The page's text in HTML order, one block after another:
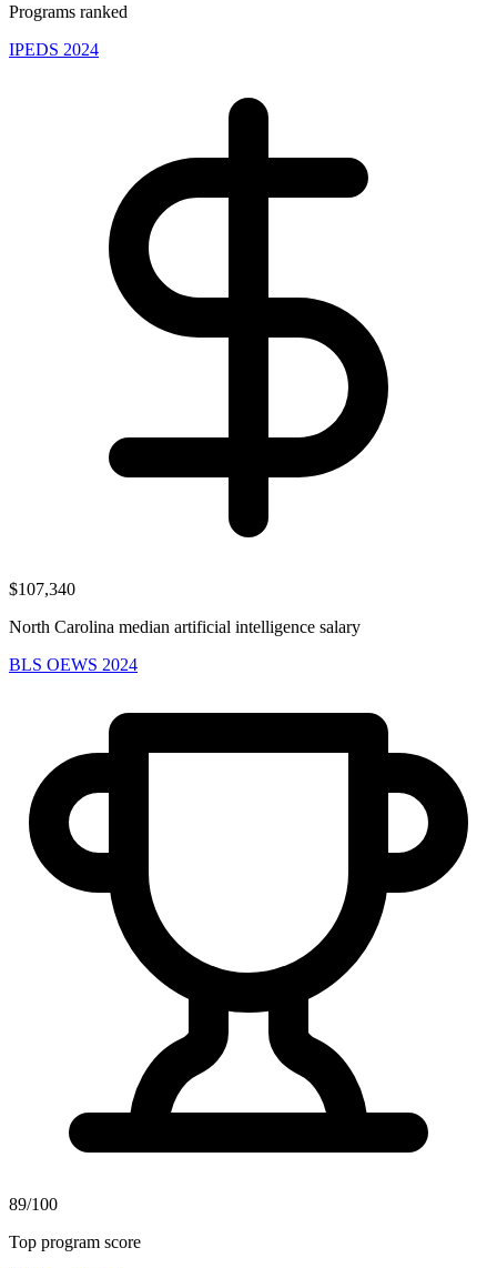
Programs ranked
IPEDS 2024
$107,340
North Carolina median artificial intelligence salary
BLS OEWS 2024
89/100
Top program score